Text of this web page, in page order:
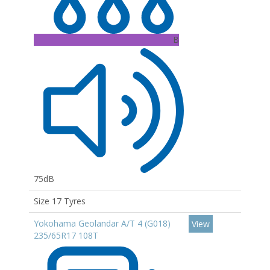
B
75dB
Size 17 Tyres
Yokohama Geolandar A/T 4 (G018)
235/65R17 108T
View